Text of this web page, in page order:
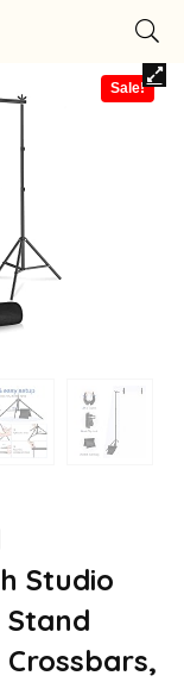
Sale!
Studio